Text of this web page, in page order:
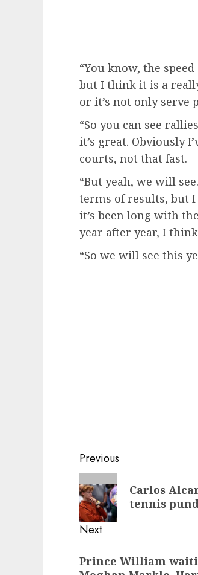
“You know, the
but I think it is a
or it’s not only serve
“So you can see
it’s great. Obviously
courts, not that fast.
“But yeah, we will
terms of results, but
it’s been long with
year after year, I
“So we will see this
Post
navigation
Previous
Previous
post:
Carlos
tennis
Next
post:
Prince William